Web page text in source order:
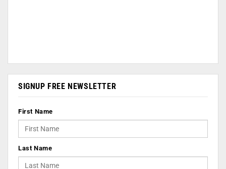
SIGNUP FREE NEWSLETTER
First Name
Last Name